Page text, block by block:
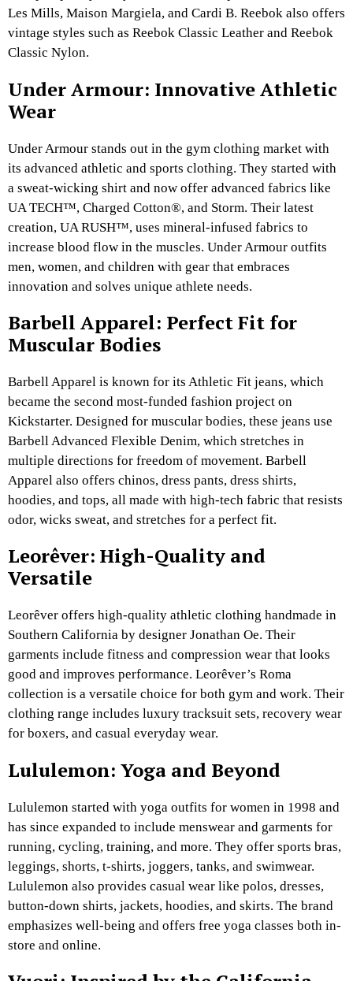
Les Mills, Maison Margiela, and Cardi B. Reebok also offers
vintage styles such as Reebok Classic Leather and Reebok
Classic Nylon.
Under Armour: Innovative Athletic
Wear
Under Armour stands out in the gym clothing market with
its advanced athletic and sports clothing. They started with
a sweat-wicking shirt and now offer advanced fabrics like
UA TECH™, Charged Cotton®, and Storm. Their latest
creation, UA RUSH™, uses mineral-infused fabrics to
increase blood flow in the muscles. Under Armour outfits
men, women, and children with gear that embraces
innovation and solves unique athlete needs.
Barbell Apparel: Perfect Fit for
Muscular Bodies
Barbell Apparel is known for its Athletic Fit jeans, which
became the second most-funded fashion project on
Kickstarter. Designed for muscular bodies, these jeans use
Barbell Advanced Flexible Denim, which stretches in
multiple directions for freedom of movement. Barbell
Apparel also offers chinos, dress pants, dress shirts,
hoodies, and tops, all made with high-tech fabric that resists
odor, wicks sweat, and stretches for a perfect fit.
Leorêver: High-Quality and
Versatile
Leorêver offers high-quality athletic clothing handmade in
Southern California by designer Jonathan Oe. Their
garments include fitness and compression wear that looks
good and improves performance. Leorêver’s Roma
collection is a versatile choice for both gym and work. Their
clothing range includes luxury tracksuit sets, recovery wear
for boxers, and casual everyday wear.
Lululemon: Yoga and Beyond
Lululemon started with yoga outfits for women in 1998 and
has since expanded to include menswear and garments for
running, cycling, training, and more. They offer sports bras,
leggings, shorts, t-shirts, joggers, tanks, and swimwear.
Lululemon also provides casual wear like polos, dresses,
button-down shirts, jackets, hoodies, and skirts. The brand
emphasizes well-being and offers free yoga classes both in-
store and online.